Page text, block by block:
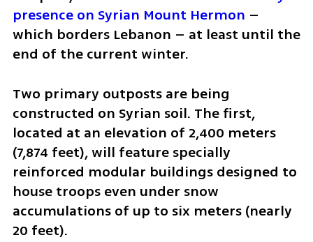
presence on Syrian Mount Hermon –
which borders Lebanon – at least until the
end of the current winter.
Two primary outposts are being
constructed on Syrian soil. The first,
located at an elevation of 2,400 meters
(7,874 feet), will feature specially
reinforced modular buildings designed to
house troops even under snow
accumulations of up to six meters (nearly
20 feet).